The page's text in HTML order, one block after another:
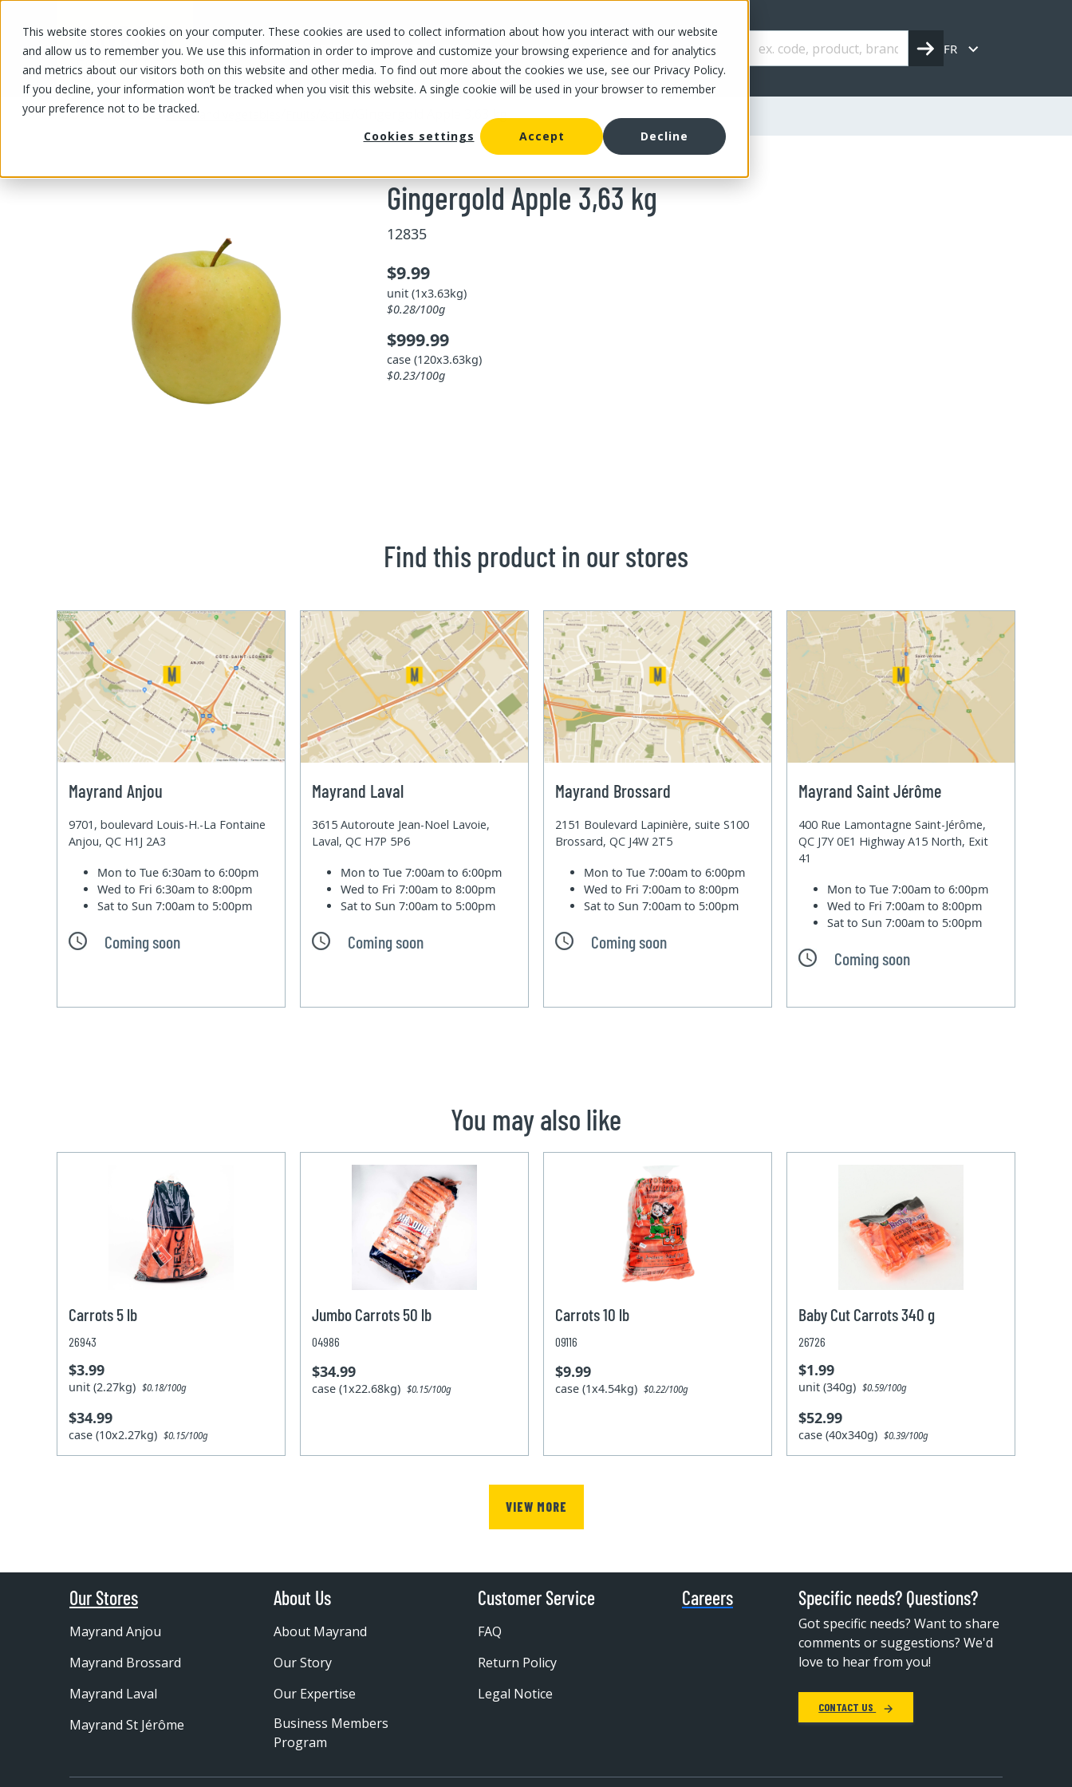
This website stores cookies on your computer. These cookies are used to collect information about how you interact with our website
and allow us to remember you. We use this information in order to improve and customize your browsing experience and for analytics
and metrics about our visitors both on this website and other media. To find out more about the cookies we use, see our Privacy Policy.
If you decline, your information won’t be tracked when you visit this website. A single cookie will be used in your browser to remember
your preference not to be tracked.
Cookies settings
Accept Decline
OUR PRODUCTS OUR SPECIALS OUR STORES OUR OFFER ABOUT US CAREERS FR
OUR PRODUCTS/Fruits and vegetables Gingergold Apple 3,63 kg
Gingergold Apple 3,63 kg
12835
$9.99
unit (1x3.63kg)
$0.28/100g
$999.99
case (120x3.63kg)
$0.23/100g
Find this product in our stores
Mayrand Anjou
9701, boulevard Louis-H.-La Fontaine
Anjou, QC H1J 2A3
Mon to Tue6:30am to 6:00pm
Wed to Fri6:30am to 8:00pm
Sat to Sun7:00am to 5:00pm
Coming soon
Mayrand Laval
3615 Autoroute Jean-Noel Lavoie,
Laval, QC H7P 5P6
Mon to Tue7:00am to 6:00pm
Wed to Fri7:00am to 8:00pm
Sat to Sun7:00am to 5:00pm
Coming soon
Mayrand Brossard
2151 Boulevard Lapinière, suite S100
Brossard, QC J4W 2T5
Mon to Tue7:00am to 6:00pm
Wed to Fri7:00am to 8:00pm
Sat to Sun7:00am to 5:00pm
Coming soon
Mayrand Saint Jérôme
400 Rue Lamontagne Saint-Jérôme,
QC J7Y 0E1 Highway A15 North, Exit
41
Mon to Tue7:00am to 6:00pm
Wed to Fri7:00am to 8:00pm
Sat to Sun7:00am to 5:00pm
Coming soon
You may also like
Carrots 5 lb
26943
$3.99
unit (2.27kg)$0.18/100g
$34.99
case (10x2.27kg)$0.15/100g
Jumbo Carrots 50 lb
04986
$34.99
case (1x22.68kg)$0.15/100g
Carrots 10 lb
09116
$9.99
case (1x4.54kg)$0.22/100g
Baby Cut Carrots 340 g
26726
$1.99
unit (340g)$0.59/100g
$52.99
case (40x340g)$0.39/100g
VIEW MORE
Our Stores
Mayrand Anjou
Mayrand Brossard
Mayrand Laval
Mayrand St Jérôme
About Us
About Mayrand
Our Story
Our Expertise
Business Members
Program
Customer Service
FAQ
Return Policy
Legal Notice
Careers Specific needs? Questions?
Got specific needs? Want to share
comments or suggestions? We'd
love to hear from you!
CONTACT US